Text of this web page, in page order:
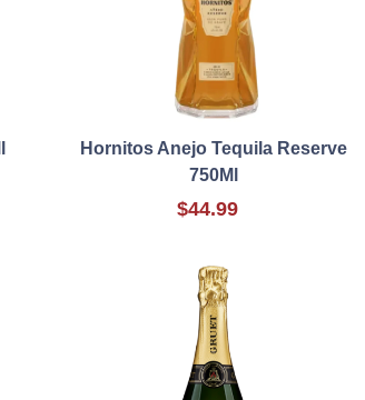
Hornitos Anejo Tequila Reserve
750Ml
$44.99